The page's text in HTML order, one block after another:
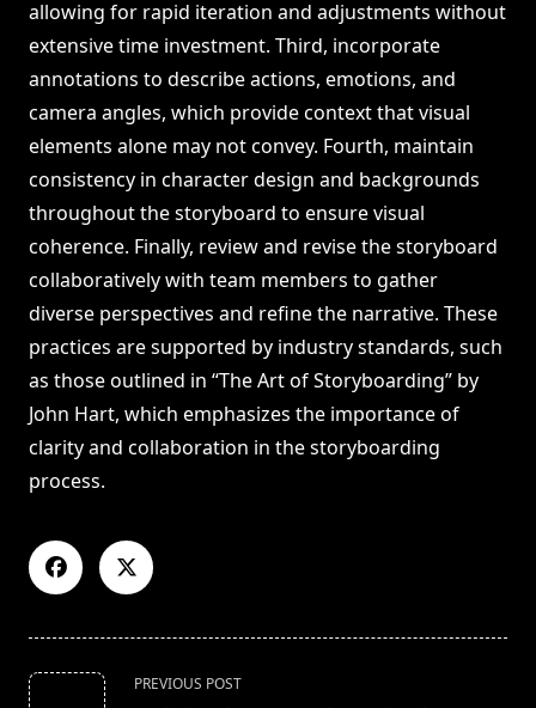
allowing for rapid iteration and adjustments without
extensive time investment. Third, incorporate
annotations to describe actions, emotions, and
camera angles, which provide context that visual
elements alone may not convey. Fourth, maintain
consistency in character design and backgrounds
throughout the storyboard to ensure visual
coherence. Finally, review and revise the storyboard
collaboratively with team members to gather
diverse perspectives and refine the narrative. These
practices are supported by industry standards, such
as those outlined in “The Art of Storyboarding” by
John Hart, which emphasizes the importance of
clarity and collaboration in the storyboarding
process.
<span
PREVIOUS POST